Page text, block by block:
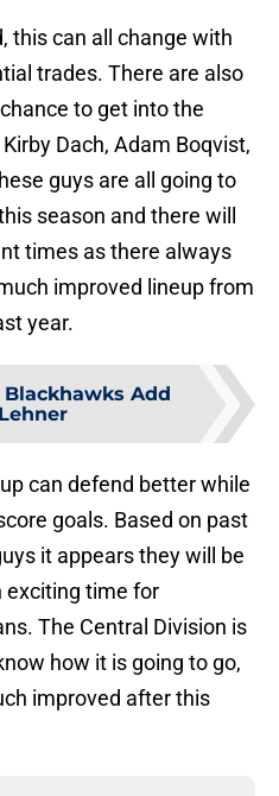
this can all change with
trades. There are also
to get into the
Dach, Adam Boqvist,
guys are all going to
season and there will
times as there always
improved lineup from
year.
Blackhawks Add
can defend better while
goals. Based on past
it appears they will be
exciting time for
The Central Division is
how it is going to go,
improved after this